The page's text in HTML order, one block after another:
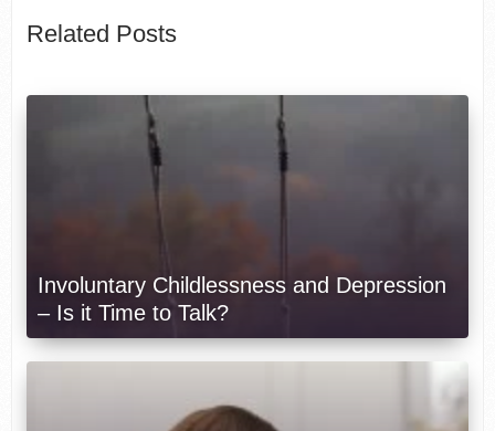
Related Posts
Involuntary Childlessness and Depression
– Is it Time to Talk?